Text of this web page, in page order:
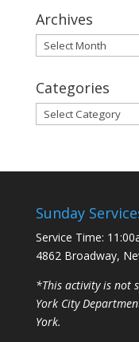
Archives
Archives
Categories
Categories
Sunday
Service Time:
4862 Broadway,
*This activity is not
York City
York.